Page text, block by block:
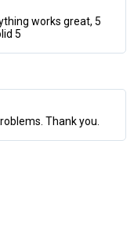
works great, 5
5
Thank you.